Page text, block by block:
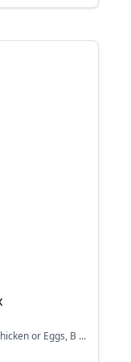
or Eggs, B ...